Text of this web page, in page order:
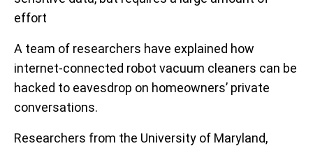
effort
A team of researchers have explained how
internet-connected robot vacuum cleaners can be
hacked to eavesdrop on homeowners’ private
conversations.
Researchers from the University of Maryland,